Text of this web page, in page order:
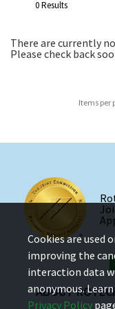
0 Results
There are currently
Please check back
Items per
ABOUT
Cookies are used
improving the
interaction data
anonymous.
Privacy Policy